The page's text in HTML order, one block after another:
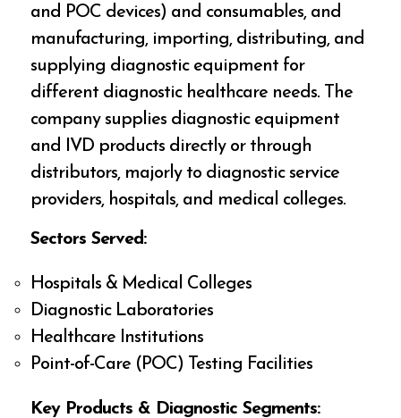
and POC devices) and consumables, and
manufacturing, importing, distributing, and
supplying diagnostic equipment for
different diagnostic healthcare needs. The
company supplies diagnostic equipment
and IVD products directly or through
distributors, majorly to diagnostic service
providers, hospitals, and medical colleges.
Sectors Served:
Hospitals & Medical Colleges
Diagnostic Laboratories
Healthcare Institutions
Point-of-Care (POC) Testing Facilities
Key Products & Diagnostic Segments: